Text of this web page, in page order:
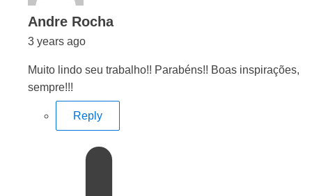
Andre Rocha
3 years ago
Muito lindo seu trabalho!! Parabéns!! Boas inspirações,
sempre!!!
Reply